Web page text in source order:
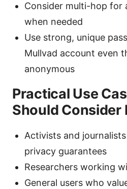
Consider multi-hop for
when needed
Use strong, unique
Mullvad account even
anonymous
Practical Use
Should Consider
Activists and
privacy guarantees
Researchers working
General users who